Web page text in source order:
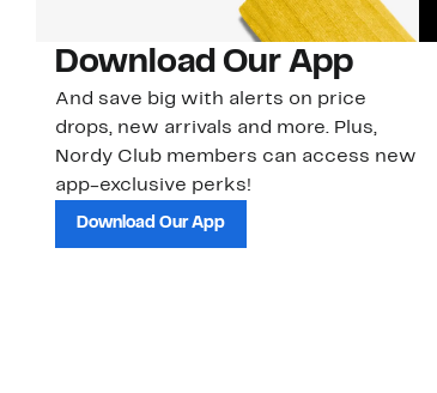
Download Our App
And save big with alerts on price
drops, new arrivals and more. Plus,
Nordy Club members can access new
app-exclusive perks!
Download Our App